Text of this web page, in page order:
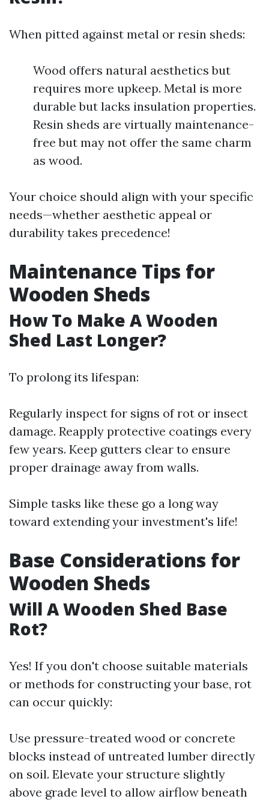
When pitted against metal or resin sheds:
Wood offers natural aesthetics but
requires more upkeep. Metal is more
durable but lacks insulation properties.
Resin sheds are virtually maintenance-
free but may not offer the same charm
as wood.
Your choice should align with your specific
needs—whether aesthetic appeal or
durability takes precedence!
Maintenance Tips for
Wooden Sheds
How To Make A Wooden
Shed Last Longer?
To prolong its lifespan:
Regularly inspect for signs of rot or insect
damage. Reapply protective coatings every
few years. Keep gutters clear to ensure
proper drainage away from walls.
Simple tasks like these go a long way
toward extending your investment's life!
Base Considerations for
Wooden Sheds
Will A Wooden Shed Base
Rot?
Yes! If you don't choose suitable materials
or methods for constructing your base, rot
can occur quickly:
Use pressure-treated wood or concrete
blocks instead of untreated lumber directly
on soil. Elevate your structure slightly
above grade level to allow airflow beneath